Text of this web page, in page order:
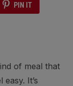
PIN IT
of meal that
It’s